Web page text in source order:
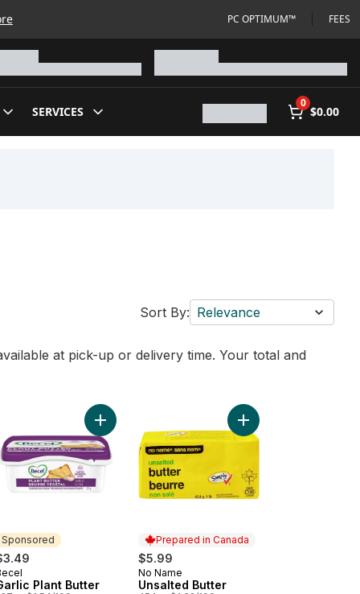
PC OPTIMUM™ FEES
SERVICES
0
$0.00
Sort By: Relevance
at pick-up or delivery time. Your total and
Free Plant Butter - Unsalted to cart
Sponsored
Plant Butter
Add Garlic Plant Butter to cart
Prepared in Canada
$5.99
Prepared in Canada
No Name
Unsalted Butter
Add Unsalted Butter